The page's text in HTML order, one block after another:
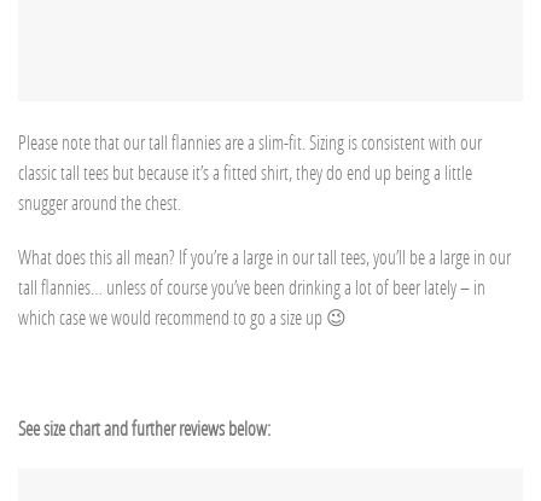
Please note that our tall flannies are a slim-fit. Sizing is consistent with our
classic tall tees but because it’s a fitted shirt, they do end up being a little
snugger around the chest.
What does this all mean? If you’re a large in our tall tees, you’ll be a large in our
tall flannies… unless of course you’ve been drinking a lot of beer lately – in
which case we would recommend to go a size up 😉
See size chart and further reviews below: